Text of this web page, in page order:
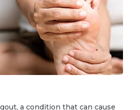
a condition that can cause